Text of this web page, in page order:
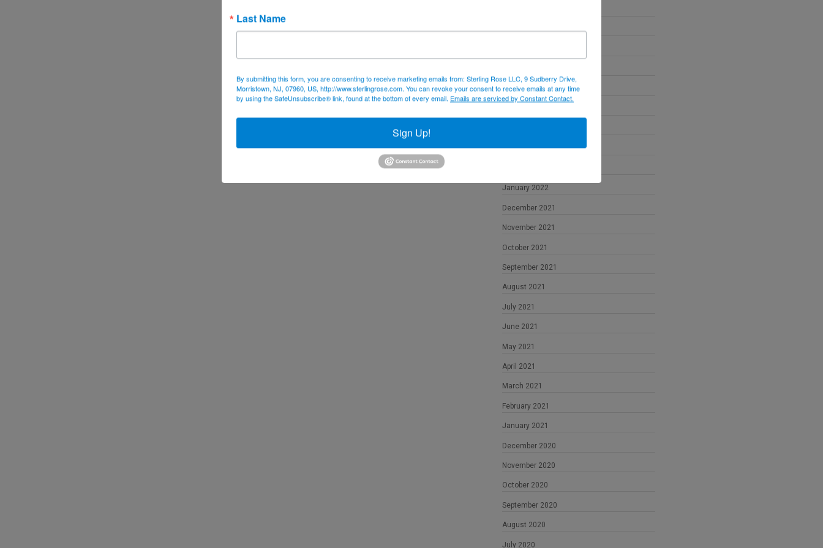
November 2022
August 2022
April 2022
January 2022
December 2021
November 2021
October 2021
September 2021
August 2021
July 2021
June 2021
May 2021
April 2021
March 2021
February 2021
January 2021
December 2020
November 2020
October 2020
September 2020
August 2020
July 2020
Last Name
By submitting this form, you are consenting to receive marketing emails from: Sterling Rose LLC, 9 Sudberry Drive,
Morristown, NJ, 07960, US, http://www.sterlingrose.com. You can revoke your consent to receive emails at any time
by using the SafeUnsubscribe® link, found at the bottom of every email. Emails are serviced by Constant Contact.
Sign Up!